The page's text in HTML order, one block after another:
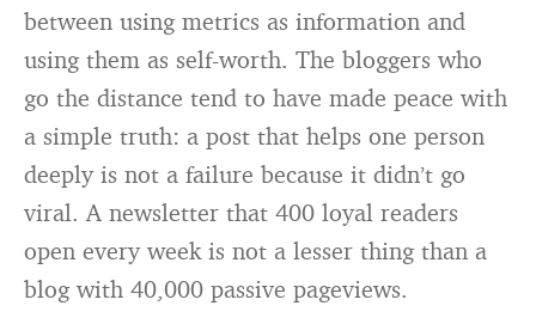
between using metrics as information and
using them as self-worth. The bloggers who
go the distance tend to have made peace with
a simple truth: a post that helps one person
deeply is not a failure because it didn’t go
viral. A newsletter that 400 loyal readers
open every week is not a lesser thing than a
blog with 40,000 passive pageviews.